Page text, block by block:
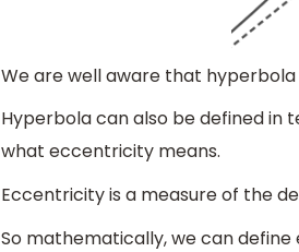
We are well aware that
Hyperbola can also be defined
what eccentricity means.
Eccentricity is a measure of the
So mathematically, we can